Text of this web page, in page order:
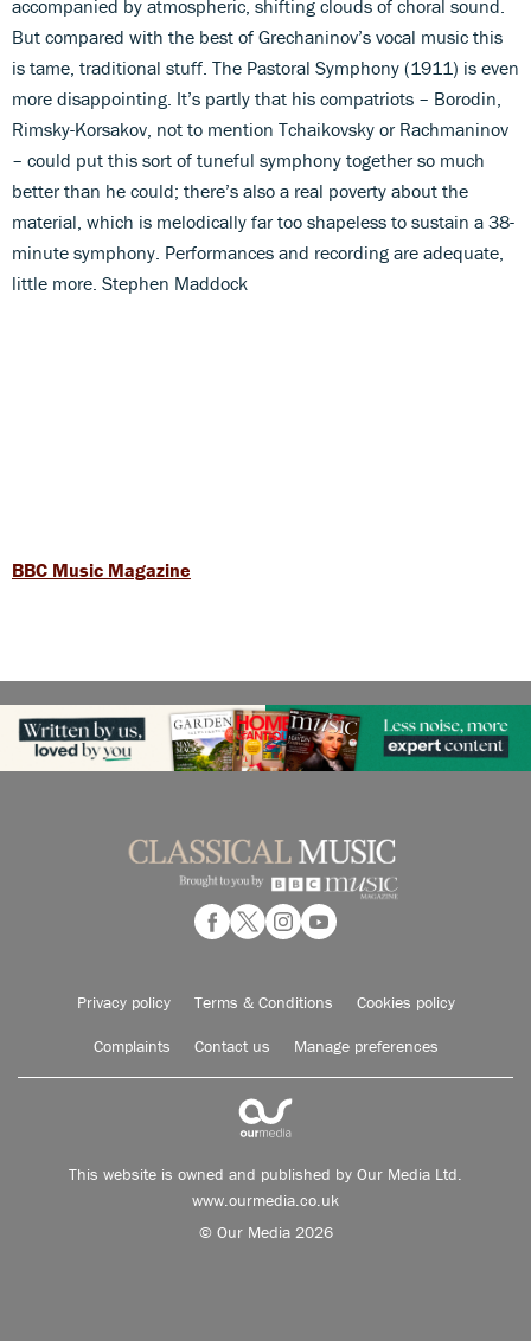
accompanied by atmospheric, shifting clouds of choral sound.
But compared with the best of Grechaninov’s vocal music this
is tame, traditional stuff. The Pastoral Symphony (1911) is even
more disappointing. It’s partly that his compatriots – Borodin,
Rimsky-Korsakov, not to mention Tchaikovsky or Rachmaninov
– could put this sort of tuneful symphony together so much
better than he could; there’s also a real poverty about the
material, which is melodically far too shapeless to sustain a 38-
minute symphony. Performances and recording are adequate,
little more. Stephen Maddock
BBC Music Magazine
Privacy policy Terms & Conditions Cookies policy
Complaints Contact us Manage preferences
This website is owned and published by Our Media Ltd.
www.ourmedia.co.uk
© Our Media 2026